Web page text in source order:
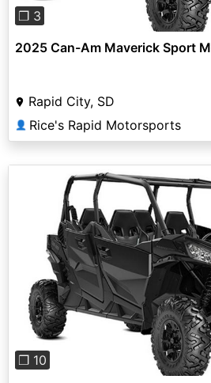
❐ 3
2025 Can-Am Maverick Sport
Rapid City, SD
👤 Rice's Rapid Motorsports
Previous
❐ 10